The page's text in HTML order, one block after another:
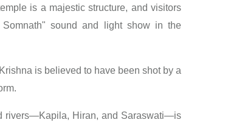
is a majestic structure, and visitors
sound and light show in the
is believed to have been shot by a
rivers—Kapila, Hiran, and Saraswati—is